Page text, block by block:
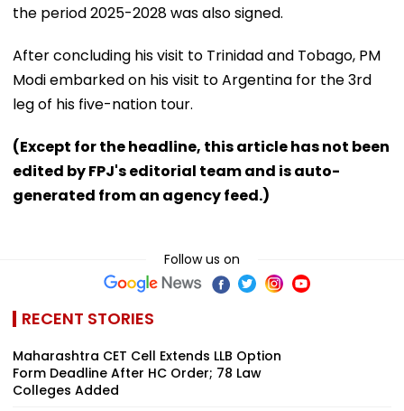
the period 2025-2028 was also signed.
After concluding his visit to Trinidad and Tobago, PM
Modi embarked on his visit to Argentina for the 3rd
leg of his five-nation tour.
(Except for the headline, this article has not been
edited by FPJ's editorial team and is auto-
generated from an agency feed.)
Follow us on
RECENT STORIES
Maharashtra CET Cell Extends LLB Option
Form Deadline After HC Order; 78 Law
Colleges Added